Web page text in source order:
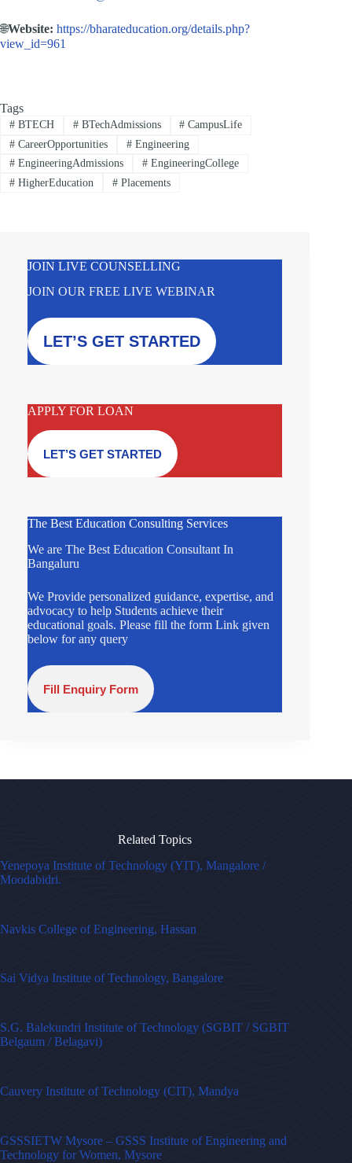
🌐Website: https://bharateducation.org/details.php?
view_id=961
Tags
#BTECH #BTechAdmissions # CampusLife
#CareerOpportunities #Engineering
#EngineeringAdmissions #EngineeringCollege
#HigherEducation #Placements
JOIN LIVE COUNSELLING
JOIN OUR FREE LIVE WEBINAR
LET’S GET STARTED
APPLY FOR LOAN
LET’S GET STARTED
The Best Education Consulting Services
We are The Best Education Consultant In
Bangaluru
We Provide personalized guidance, expertise, and
advocacy to help Students achieve their
educational goals. Please fill the form Link given
below for any query
Fill Enquiry Form
Related Topics
Yenepoya Institute of Technology (YIT), Mangalore /
Moodabidri.
Navkis College of Engineering, Hassan
Sai Vidya Institute of Technology, Bangalore
S.G. Balekundri Institute of Technology (SGBIT / SGBIT
Belgaum / Belagavi)
Cauvery Institute of Technology (CIT), Mandya
GSSSIETW Mysore – GSSS Institute of Engineering and
Technology for Women, Mysore